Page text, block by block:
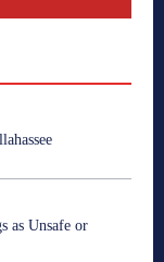
as Unsafe or